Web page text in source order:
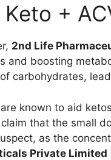
+
2nd Life
and boosting
carbohydrates,
are known to aid
that the small
as the
Private Limited